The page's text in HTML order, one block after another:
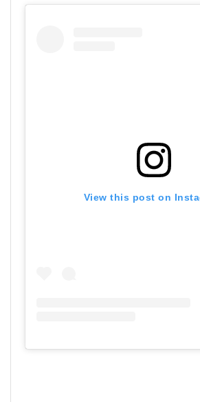
View this post on